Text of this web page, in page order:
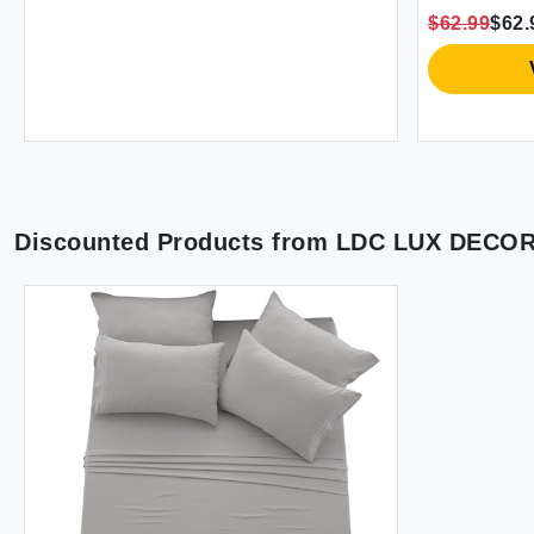
Decorative
Plaid
$62.99
Discounted Products from LDC LUX